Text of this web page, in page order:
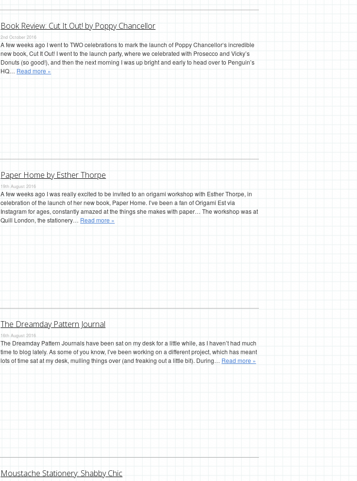
Book Review: Cut It Out! by Poppy Chancellor
2nd October 2016
A few weeks ago I went to TWO celebrations to mark the launch of Poppy Chancellor‘s incredible
new book, Cut It Out! I went to the launch party, where we celebrated with Prosecco and Vicky’s
Donuts (so good!), and then the next morning I was up bright and early to head over to Penguin’s
HQ… Read more »
Paper Home by Esther Thorpe
19th August 2016
A few weeks ago I was really excited to be invited to an origami workshop with Esther Thorpe, in
celebration of the launch of her new book, Paper Home. I’ve been a fan of Origami Est via
Instagram for ages, constantly amazed at the things she makes with paper… The workshop was at
Quill London, the stationery… Read more »
The Dreamday Pattern Journal
16th August 2016
The Dreamday Pattern Journals have been sat on my desk for a little while, as I haven’t had much
time to blog lately. As some of you know, I’ve been working on a different project, which has meant
lots of time sat at my desk, mulling things over (and freaking out a little bit). During… Read more »
Moustache Stationery: Shabby Chic